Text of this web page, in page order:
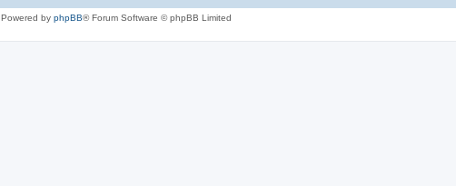
Powered by phpBB® Forum Software © phpBB Limited